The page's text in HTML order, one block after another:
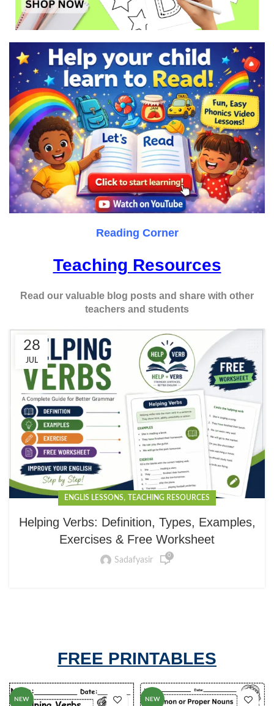
Reading Corner
Teaching Resources
Read our valuable blog posts and share with other
teachers and students
28
JUL
ENGLIS LESSONS, TEACHING RESOURCES
Helping Verbs: Definition, Types, Examples,
Exercises & Free Worksheet
Sadafyasir 0
FREE PRINTABLES
NEW NEW